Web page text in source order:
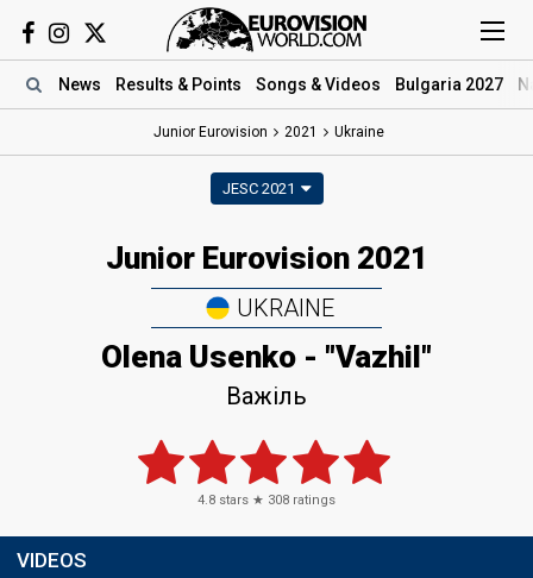
News Results & Points Songs & Videos Bulgaria 2027
Junior Eurovision 2021 Ukraine
JESC 2021
Junior Eurovision 2021
UKRAINE
Olena Usenko - "Vazhil"
Важіль
4.8 stars ★ 308 ratings
VIDEOS